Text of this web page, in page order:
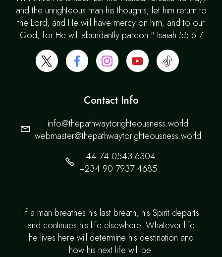
and the unrighteous man his thoughts; let him return to
the Lord, and He will have mercy on him; and to our
God, for He will abundantly pardon." Isaiah 55:6-7
Contact Info
info@thepathwaytorighteousness.world
webmaster@thepathwaytorighteousness.world
+44 74 0543 6304
+234 90 7937 4685
If a man breathes his last breath, his Spirit departs
and continues his life elsewhere. Whatever life
he lives here will determine his destination and
how his next life will be.